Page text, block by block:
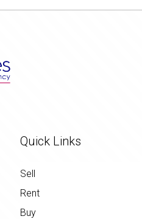
Quick Links
Sell
Rent
Buy